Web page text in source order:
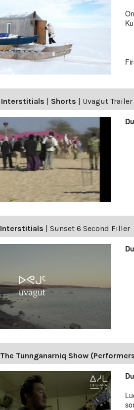
Interstitials Shorts Uvagut Trailer
Interstitials Sunset 6 Second Filler
The Tunnganarniq Show